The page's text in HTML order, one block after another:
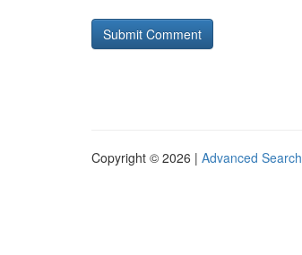
Copyright © 2026 | Advanced Search